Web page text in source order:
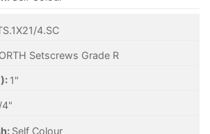
4.SC
Setscrews Grade R
1"
4"
Self Colour